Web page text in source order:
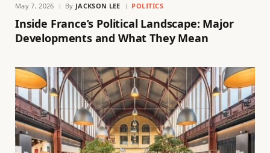
May 7, 2026 By JACKSON LEE POLITICS
Inside France’s Political Landscape: Major
Developments and What They Mean